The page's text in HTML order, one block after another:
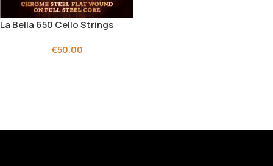
La Bella 650 Cello Strings
€50.00